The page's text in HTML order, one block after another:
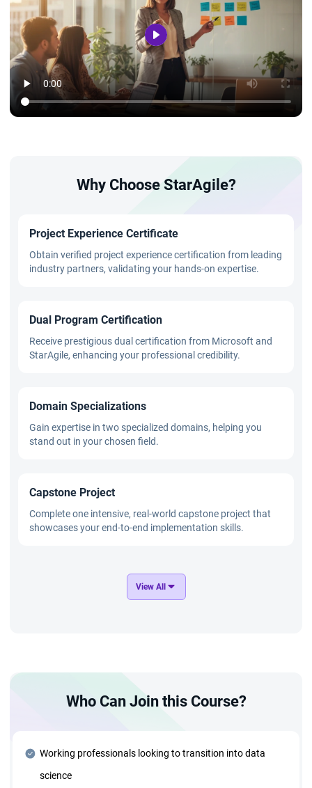
Why Choose StarAgile?
Project Experience Certificate
Obtain verified project experience certification from leading
industry partners, validating your hands-on expertise.
Dual Program Certification
Receive prestigious dual certification from Microsoft and
StarAgile, enhancing your professional credibility.
Domain Specializations
Gain expertise in two specialized domains, helping you
stand out in your chosen field.
Capstone Project
Complete one intensive, real-world capstone project that
showcases your end-to-end implementation skills.
GenAI and Applied AI Mastery
Master cutting-edge technologies such as OpenAI,
Deep dive into advanced tools and technologies, including:
and Agentic AI Systems ● MLOps and AIOps for
solutions
View All
Who Can Join this Course?
Working professionals looking to transition into data
science